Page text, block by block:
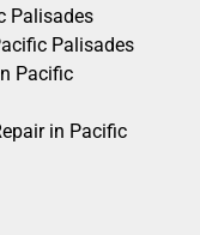
Palisades
Palisades
Pacific
in Pacific